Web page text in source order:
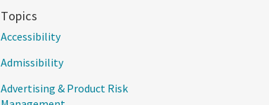
Topics
Accessibility
Admissibility
Advertising & Product Risk